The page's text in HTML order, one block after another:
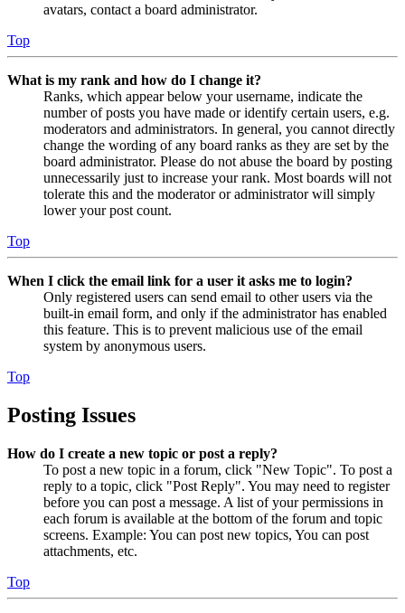
avatars, contact a board administrator.
Top
What is my rank and how do I change it?
Ranks, which appear below your username, indicate the
number of posts you have made or identify certain users, e.g.
moderators and administrators. In general, you cannot directly
change the wording of any board ranks as they are set by the
board administrator. Please do not abuse the board by posting
unnecessarily just to increase your rank. Most boards will not
tolerate this and the moderator or administrator will simply
lower your post count.
Top
When I click the email link for a user it asks me to login?
Only registered users can send email to other users via the
built-in email form, and only if the administrator has enabled
this feature. This is to prevent malicious use of the email
system by anonymous users.
Top
Posting Issues
How do I create a new topic or post a reply?
To post a new topic in a forum, click "New Topic". To post a
reply to a topic, click "Post Reply". You may need to register
before you can post a message. A list of your permissions in
each forum is available at the bottom of the forum and topic
screens. Example: You can post new topics, You can post
attachments, etc.
Top